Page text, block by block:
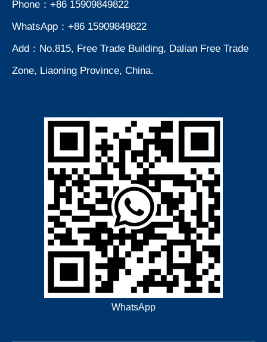
Phone：+86 15909849822
WhatsApp：+86 15909849822
Add：No.815, Free Trade Building, Dalian Free Trade
Zone, Liaoning Province, China.
WhatsApp